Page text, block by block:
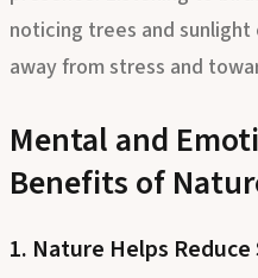
presence. Listening to
noticing trees and sunlight
Mental and
Benefits of